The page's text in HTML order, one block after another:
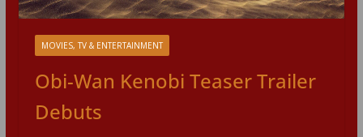
MOVIES, TV & ENTERTAINMENT
Obi-Wan Kenobi Teaser Trailer
Debuts